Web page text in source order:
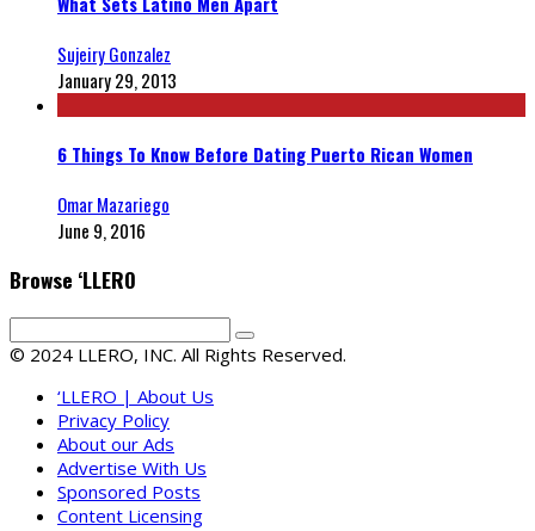
Sujeiry Gonzalez
January 29, 2013
6 Things To Know Before Dating Puerto Rican Women
Omar Mazariego
June 9, 2016
Browse ‘LLERO
© 2024 LLERO, INC. All Rights Reserved.
‘LLERO | About Us
Privacy Policy
About our Ads
Advertise With Us
Sponsored Posts
Content Licensing